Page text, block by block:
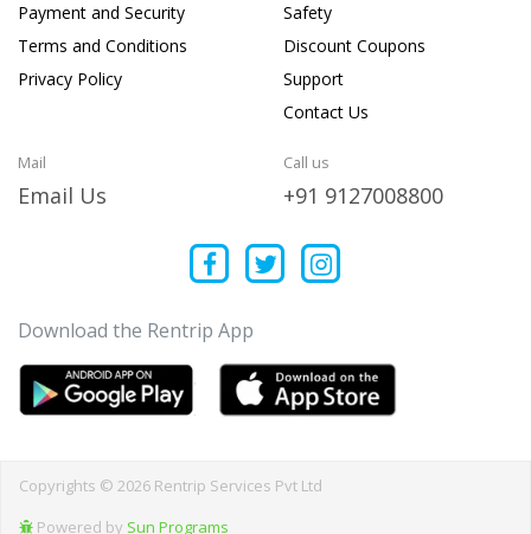
Payment and Security
Terms and Conditions
Privacy Policy
Safety
Discount Coupons
Support
Contact Us
Mail
Email Us
Call us
+91 9127008800
Download the Rentrip App
Copyrights © 2026 Rentrip Services Pvt Ltd
Powered by Sun Programs